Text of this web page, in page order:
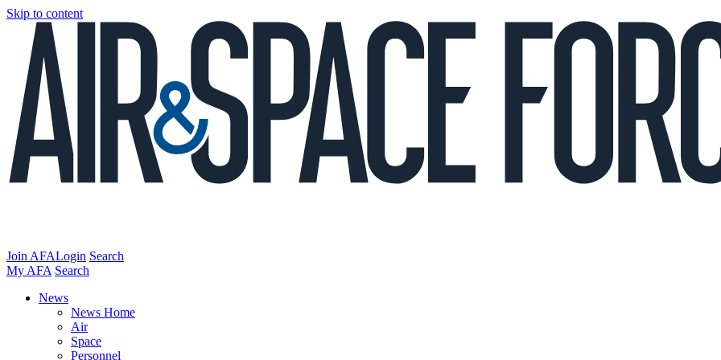
Skip to content
Join AFALogin Search
My AFA Search
News
News Home
Air
Space
Personnel